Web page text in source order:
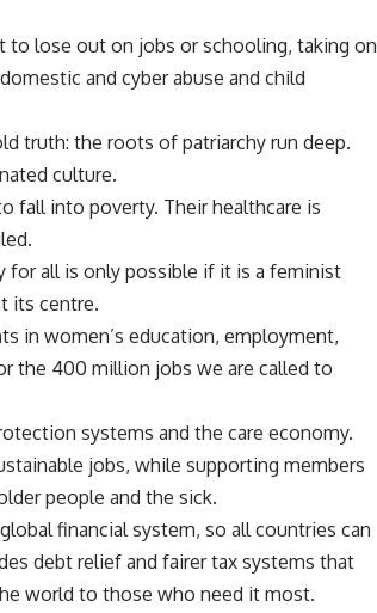
to lose out on jobs or schooling, taking on
and cyber abuse and child
truth: the roots of patriarchy run deep.
culture.
fall into poverty. Their healthcare is
for all is only possible if it is a feminist
its centre.
in women’s education, employment,
the 400 million jobs we are called to
systems and the care economy.
jobs, while supporting members
people and the sick.
financial system, so all countries can
debt relief and fairer tax systems that
world to those who need it most.